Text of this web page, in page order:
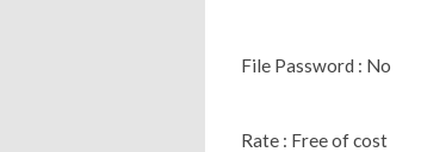
File Password : No
Rate : Free of cost